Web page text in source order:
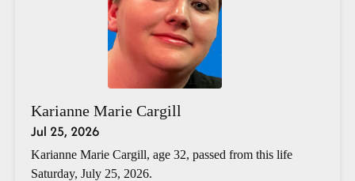
Karianne Marie Cargill
Jul 25, 2026
Karianne Marie Cargill, age 32, passed from this life
Saturday, July 25, 2026.